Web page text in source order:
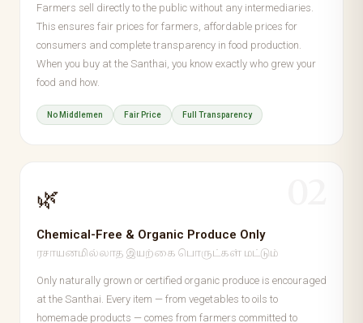
Farmers sell directly to the public without any intermediaries.
This ensures fair prices for farmers, affordable prices for
consumers and complete transparency in food production.
When you buy at the Santhai, you know exactly who grew your
food and how.
No Middlemen Fair Price Full Transparency
🌿
Chemical-Free & Organic Produce Only
ரசாயனமில்லாத இயற்கை பொருட்கள் மட்டும்
Only naturally grown or certified organic produce is encouraged
at the Santhai. Every item — from vegetables to oils to
homemade products — comes from farmers committed to